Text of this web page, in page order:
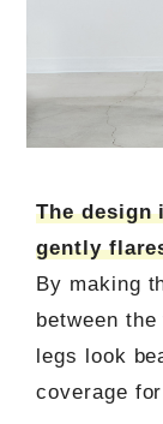
The design
gently
By making
between
legs look
coverage